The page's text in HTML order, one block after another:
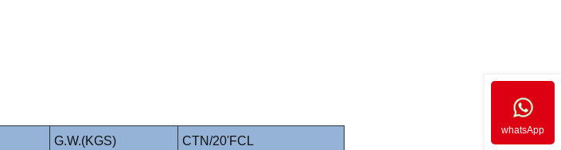
whatsApp
G.W.(KGS) CTN/20'FCL